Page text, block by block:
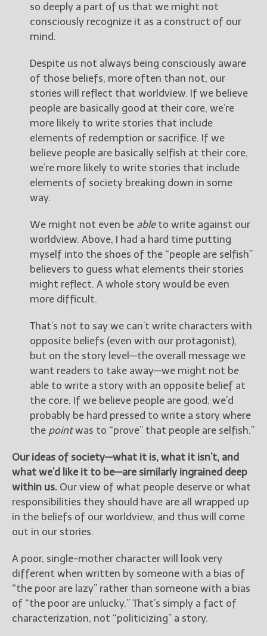
so deeply a part of us that we might not
consciously recognize it as a construct of our
mind.
Despite us not always being consciously aware
of those beliefs, more often than not, our
stories will reflect that worldview. If we believe
people are basically good at their core, we’re
more likely to write stories that include
elements of redemption or sacrifice. If we
believe people are basically selfish at their core,
we’re more likely to write stories that include
elements of society breaking down in some
way.
We might not even be ableto write against our
worldview. Above, I had a hard time putting
myself into the shoes of the “people are selfish”
believers to guess what elements their stories
might reflect. A whole story would be even
more difficult.
That’s not to say we can’t write characters with
opposite beliefs (even with our protagonist),
but on the story level—the overall message we
want readers to take away—we might not be
able to write a story with an opposite belief at
the core. If we believe people are good, we’d
probably be hard pressed to write a story where
the pointwas to “prove” that people are selfish.”
Our ideas of society—what it is, what it isn’t, and
what we’d like it to be—are similarly ingrained deep
within us. Our view of what people deserve or what
responsibilities they should have are all wrapped up
in the beliefs of our worldview, and thus will come
out in our stories.
A poor, single-mother character will look very
different when written by someone with a bias of
“the poor are lazy” rather than someone with a bias
of “the poor are unlucky.” That’s simply a fact of
characterization, not “politicizing” a story.